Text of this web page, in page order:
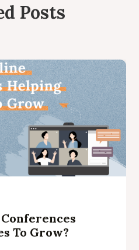
Posts
To Grow?